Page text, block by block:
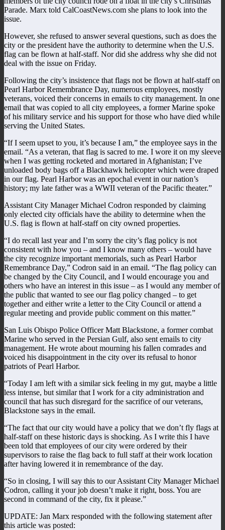
Parade. Marx told CalCoastNews.com she plans to look into the
issue.
However, she refused to answer several questions, such as does the
city or the president have the authority to determine when the U.S.
flag can be flown at half-staff. Nor did she address why she did not
deal with the issue on Friday.
Following the city’s insistence that flags not be flown at half-staff on
Pearl Harbor Remembrance Day, numerous employees, mostly
veterans, voiced their concerns in emails to city management. In one
email that was copied to all city employees, a former Marine spoke
of his military service and his support for those who have died while
serving the United States.
“If I seem upset to you, it’s because I am,” the employee says in the
email. “As a veteran, that flag is sacred to me. I wore it on my sleeve
when I was getting rocketed and mortared in Afghanistan; I’ve
unloaded body bags off a Blackhawk helicopter which were draped
in our flag. Pearl Harbor was an epochal event in our nation’s
history; my late father was a WWII veteran of the Pacific theater.”
Assistant City Manager Michael Codron responded by claiming
only elected city officials have the ability to determine when the
U.S. flag is flown at half-staff on city owned properties.
“I do recall last year and I’m sorry the city’s flag policy is not
consistent with how you – and I know many others – would have
the city recognize important memorials, such as Pearl Harbor
Remembrance Day,” Codron said in an email. “The flag policy can
be changed by the City Council, and I would encourage you and
others who have an interest in this issue – as I would any member of
the public that wanted to see our flag policy changed – to get
together and either write a letter to the City Council or attend a
regular meeting and provide public comment on this matter.”
San Luis Obispo Police Officer Matt Blackstone, a former combat
Marine who served in the Persian Gulf, also sent emails to city
management. He wrote about mourning his fallen comrades and
voiced his disappointment in the city over its refusal to honor
patriots of Pearl Harbor.
“Today I am left with a similar sick feeling in my gut, maybe a little
less intense, but similar that I work for a city administration and
council that has such disregard for the sacrifice of our veterans,
Blackstone says in the email.
“The fact that our city would have a policy that we don’t fly flags at
half-staff on these historic days is shocking. As I write this I have
been told that employees of our city were ordered by their
supervisors to raise the flag back to full staff at their work location
after having lowered it in remembrance of the day.
“So in closing, I will say this to our Assistant City Manager Michael
Codron, calling it your job doesn’t make it right, boss. You are
second in command of the city, fix it please.”
UPDATE: Jan Marx responded with the following statement after
this article was posted: